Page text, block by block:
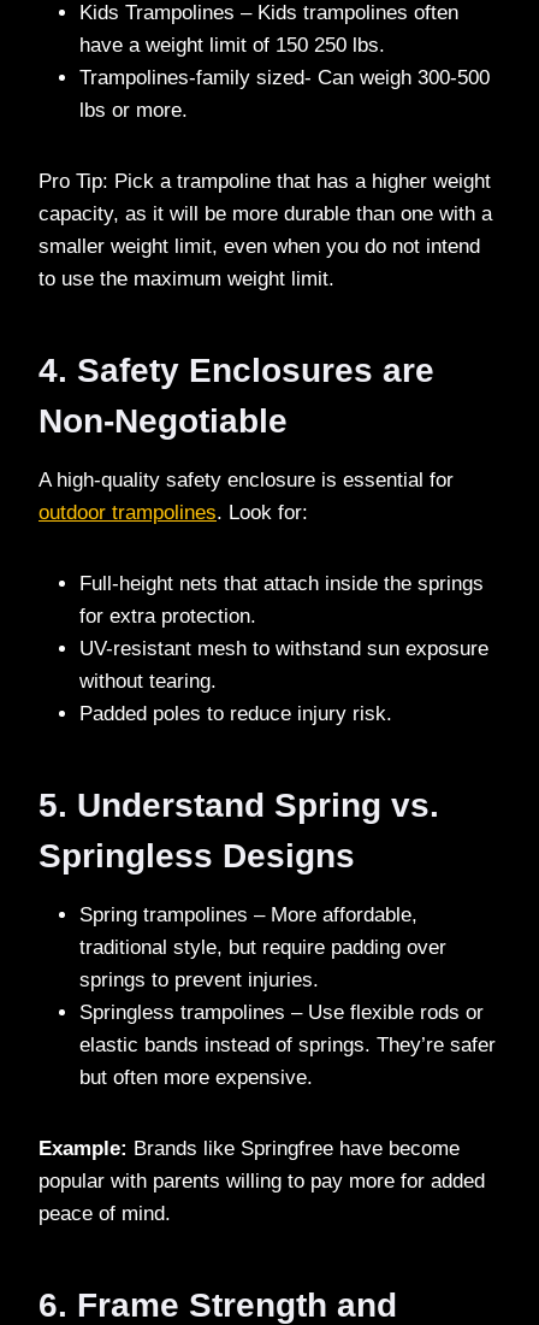
Kids Trampolines – Kids trampolines often
have a weight limit of 150 250 lbs.
Trampolines-family sized- Can weigh 300-500
lbs or more.
Pro Tip: Pick a trampoline that has a higher weight
capacity, as it will be more durable than one with a
smaller weight limit, even when you do not intend
to use the maximum weight limit.
4. Safety Enclosures are
Non-Negotiable
A high-quality safety enclosure is essential for
outdoor trampolines. Look for:
Full-height nets that attach inside the springs
for extra protection.
UV-resistant mesh to withstand sun exposure
without tearing.
Padded poles to reduce injury risk.
5. Understand Spring vs.
Springless Designs
Spring trampolines – More affordable,
traditional style, but require padding over
springs to prevent injuries.
Springless trampolines – Use flexible rods or
elastic bands instead of springs. They’re safer
but often more expensive.
Example: Brands like Springfree have become
popular with parents willing to pay more for added
peace of mind.
6. Frame Strength and